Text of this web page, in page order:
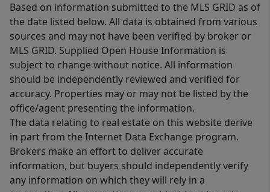
Based on information submitted to the MLS GRID as of
the date listed below. All data is obtained from various
sources and may not have been verified by broker or
MLS GRID. Supplied Open House Information is
subject to change without notice. All information
should be independently reviewed and verified for
accuracy. Properties may or may not be listed by the
office/agent presenting the information.
The data relating to real estate on this website derive
in part from the Internet Data Exchange program.
Brokers make an effort to deliver accurate
information, but buyers should independently verify
any information on which they will rely in a